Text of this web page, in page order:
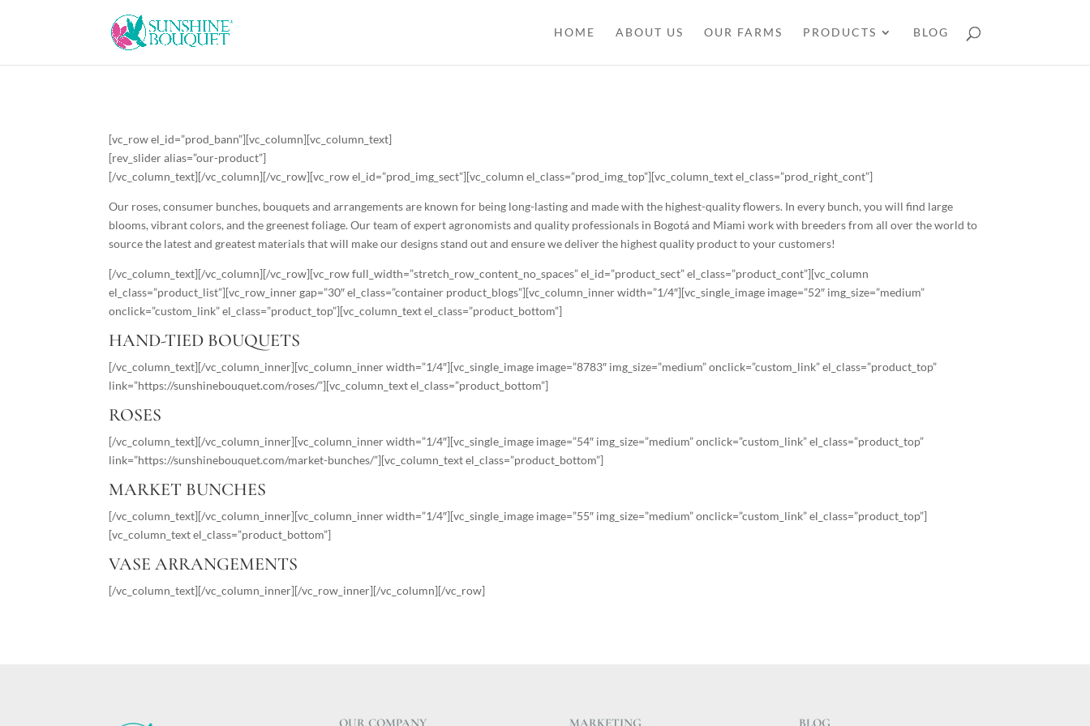
HOME ABOUT US OUR FARMS PRODUCTS BLOG
[vc_row el_id=”prod_bann”][vc_column][vc_column_text]
[rev_slider alias=”our-product”]
[/vc_column_text][/vc_column][/vc_row][vc_row el_id=”prod_img_sect”][vc_column el_class=”prod_img_top”][vc_column_text el_class=”prod_right_cont”]
Our roses, consumer bunches, bouquets and arrangements are known for being long-lasting and made with the highest-quality flowers. In every bunch, you will find large
blooms, vibrant colors, and the greenest foliage. Our team of expert agronomists and quality professionals in Bogotá and Miami work with breeders from all over the world to
source the latest and greatest materials that will make our designs stand out and ensure we deliver the highest quality product to your customers!
[/vc_column_text][/vc_column][/vc_row][vc_row full_width=”stretch_row_content_no_spaces” el_id=”product_sect” el_class=”product_cont”][vc_column
el_class=”product_list”][vc_row_inner gap=”30″ el_class=”container product_blogs”][vc_column_inner width=”1/4″][vc_single_image image=”52″ img_size=”medium”
onclick=”custom_link” el_class=”product_top”][vc_column_text el_class=”product_bottom”]
HAND-TIED BOUQUETS
[/vc_column_text][/vc_column_inner][vc_column_inner width=”1/4″][vc_single_image image=”8783″ img_size=”medium” onclick=”custom_link” el_class=”product_top”
link=”https://sunshinebouquet.com/roses/”][vc_column_text el_class=”product_bottom”]
ROSES
[/vc_column_text][/vc_column_inner][vc_column_inner width=”1/4″][vc_single_image image=”54″ img_size=”medium” onclick=”custom_link” el_class=”product_top”
link=”https://sunshinebouquet.com/market-bunches/”][vc_column_text el_class=”product_bottom”]
MARKET BUNCHES
[/vc_column_text][/vc_column_inner][vc_column_inner width=”1/4″][vc_single_image image=”55″ img_size=”medium” onclick=”custom_link” el_class=”product_top”]
[vc_column_text el_class=”product_bottom”]
VASE ARRANGEMENTS
[/vc_column_text][/vc_column_inner][/vc_row_inner][/vc_column][/vc_row]
OUR COMPANY MARKETING BLOG